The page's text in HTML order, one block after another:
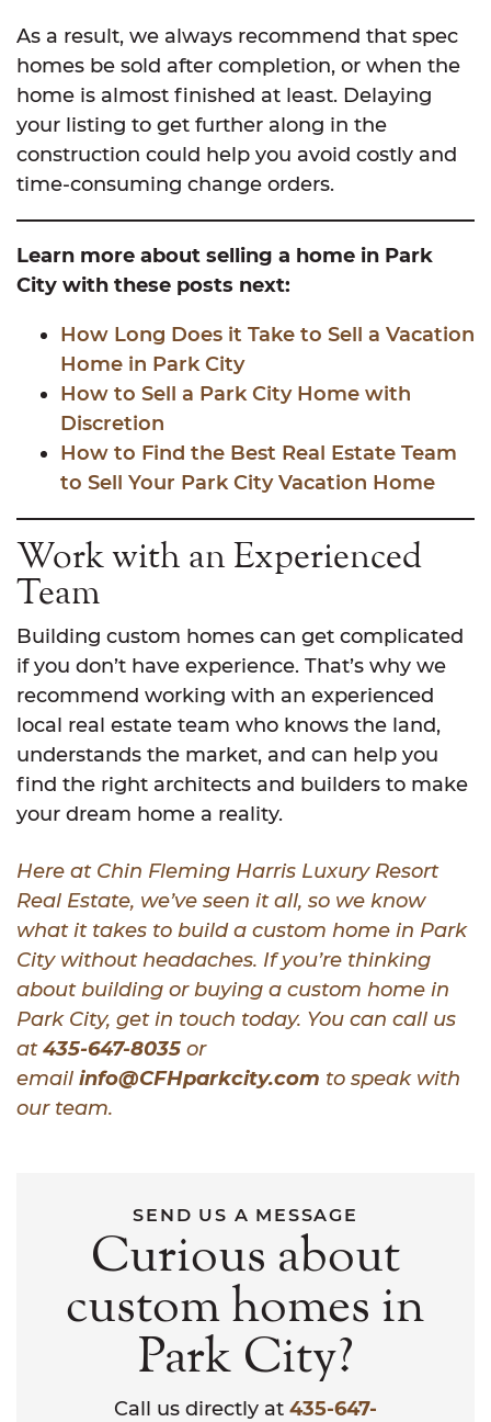
As a result, we always recommend that spec
homes be sold after completion, or when the
home is almost finished at least. Delaying
your listing to get further along in the
construction could help you avoid costly and
time-consuming change orders.
Learn more about selling a home in Park
City with these posts next:
How Long Does it Take to Sell a Vacation
Home in Park City
How to Sell a Park City Home with
Discretion
How to Find the Best Real Estate Team
to Sell Your Park City Vacation Home
Work with an Experienced
Team
Building custom homes can get complicated
if you don’t have experience. That’s why we
recommend working with an experienced
local real estate team who knows the land,
understands the market, and can help you
find the right architects and builders to make
your dream home a reality.
Here at Chin Fleming Harris Luxury Resort
Real Estate, we’ve seen it all, so we know
what it takes to build a custom home in Park
City without headaches. If you’re thinking
about building or buying a custom home in
Park City, get in touch today. You can call us
at435-647-8035 or
email info@CFHparkcity.com to speak with
our team.
SEND US A MESSAGE
Curious about
custom homes in
Park City?
Call us directly at 435-647-